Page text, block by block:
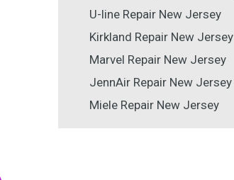
U-line Repair New Jersey
Kirkland Repair New Jersey
Marvel Repair New Jersey
JennAir Repair New Jersey
Miele Repair New Jersey